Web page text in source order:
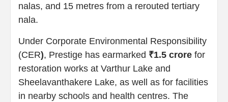
nalas, and 15 metres from a rerouted tertiary
nala.
Under Corporate Environmental Responsibility
(CER), Prestige has earmarked ₹1.5 crore for
restoration works at Varthur Lake and
Sheelavanthakere Lake, as well as for facilities
in nearby schools and health centres. The